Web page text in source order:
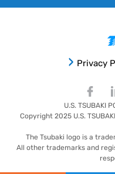
Privacy
U.S. TSUBAKI
Copyright 2025 U.S.
The Tsubaki logo is a
All other trademarks and